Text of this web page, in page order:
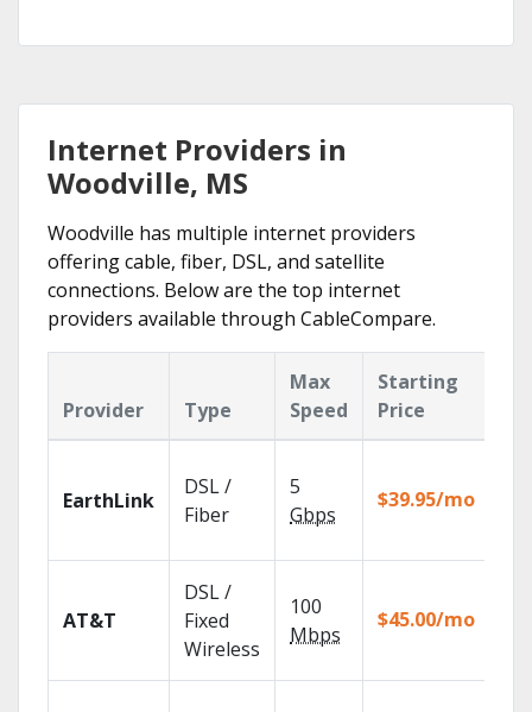
Internet Providers in
Woodville, MS
Woodville has multiple internet providers
offering cable, fiber, DSL, and satellite
connections. Below are the top internet
providers available through CableCompare.
Provider Type
Max
Speed
Starting
Price
EarthLink
DSL /
Fiber
5
Gbps
$39.95/mo
AT&T
DSL /
Fixed
Wireless
100
Mbps
$45.00/mo